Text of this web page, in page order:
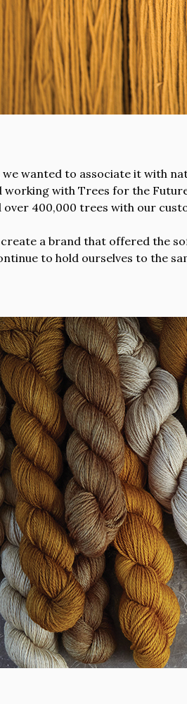
wanted to associate it with
with Trees for the
400,000 trees with our
a brand that offered the
to hold ourselves to the